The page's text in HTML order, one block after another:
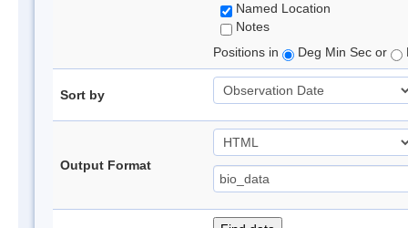
Named Location
Notes
Positions in
Deg Min Sec or
Sort by
Output Format